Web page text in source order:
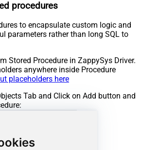
procedures
to encapsulate custom logic and
parameters rather than long SQL to
Stored Procedure in ZappySys Driver.
anywhere inside Procedure
placeholders here
Tab and Click on Add button and